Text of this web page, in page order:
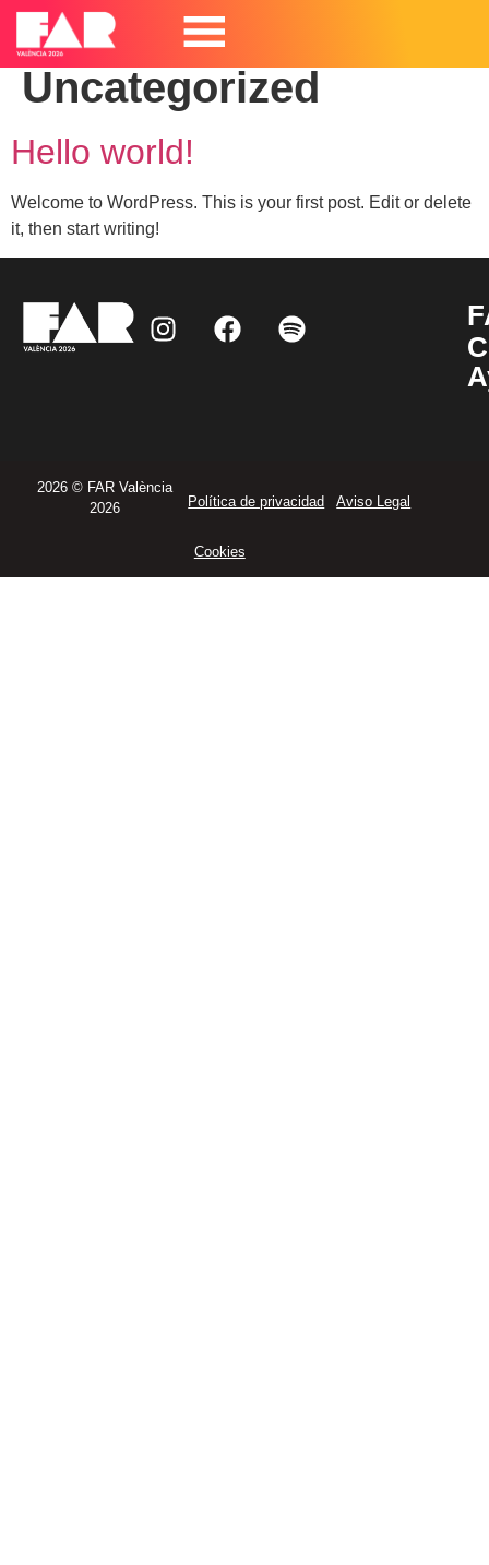
Categoría:
Uncategorized
Hello world!
Welcome to WordPress. This is your first post. Edit or delete
it, then start writing!
2026 © FAR València
2026
Política de privacidad Aviso Legal
Cookies